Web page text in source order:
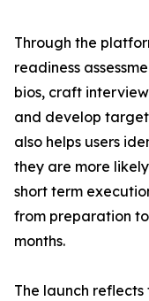
Through the
readiness
bios, craft
and develop
also helps users
they are more
short term
from preparation
months.
The launch reflects